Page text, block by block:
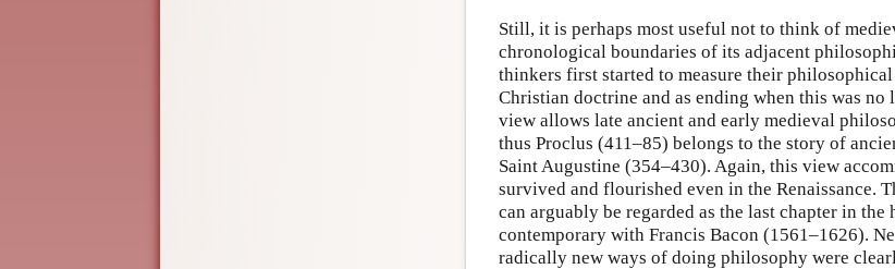
Still, it is perhaps most useful not to think of
chronological boundaries of its adjacent
thinkers first started to measure their
Christian doctrine and as ending when this was
view allows late ancient and early medieval
thus Proclus (411–85) belongs to the story of
Saint Augustine (354–430). Again, this view
survived and flourished even in the Renaissance.
can arguably be regarded as the last chapter in
contemporary with Francis Bacon (1561–1626).
radically new ways of doing philosophy were